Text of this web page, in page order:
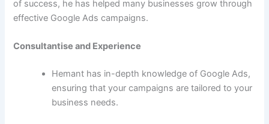
of success, he has helped many businesses grow through
effective Google Ads campaigns.
Consultantise and Experience
Hemant has in-depth knowledge of Google Ads,
ensuring that your campaigns are tailored to your
business needs.